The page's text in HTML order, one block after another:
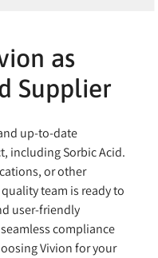
as
Supplier
up-to-date
including Sorbic Acid.
or other
team is ready to
user-friendly
compliance
Vivion for your